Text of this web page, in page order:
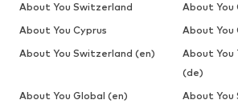
About You Switzerland
About You
About You Cyprus
About You
About You Switzerland (en)
About You
(de)
About You Global (en)
About You